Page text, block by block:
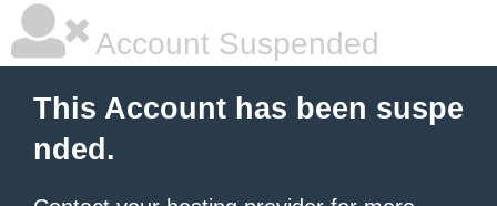
Account Suspended
This Account has been suspe
nded.